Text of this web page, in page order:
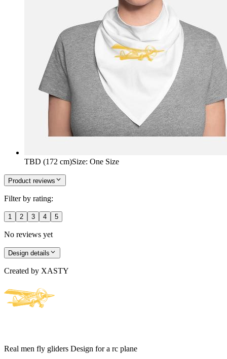
TBD (172 cm)Size: One Size
Product reviews
Filter by rating:
1 2 3 4 5
No reviews yet
Design details
Created by XASTY
Real men fly gliders Design for a rc plane